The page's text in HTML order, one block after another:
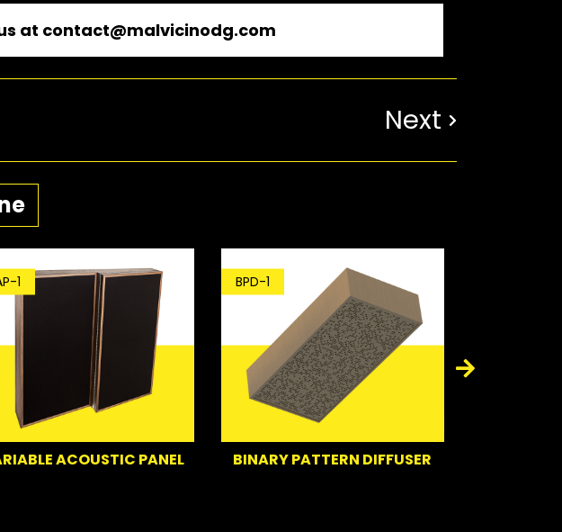
at contact@malvicinodg.com
Next
PANEL
BPD-1
BINARY PATTERN DIFFUSER
BT-1